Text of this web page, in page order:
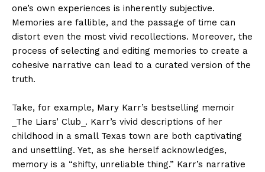
one’s own experiences is inherently subjective.
Memories are fallible, and the passage of time can
distort even the most vivid recollections. Moreover, the
process of selecting and editing memories to create a
cohesive narrative can lead to a curated version of the
truth.
Take, for example, Mary Karr’s bestselling memoir
_The Liars’ Club_. Karr’s vivid descriptions of her
childhood in a small Texas town are both captivating
and unsettling. Yet, as she herself acknowledges,
memory is a “shifty, unreliable thing.” Karr’s narrative